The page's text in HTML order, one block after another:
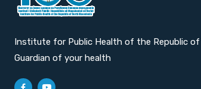
Institute for Public Health of the Republic of
Guardian of your health